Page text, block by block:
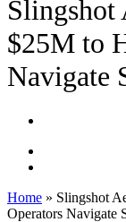
Slingshot
$25M to
Navigate
Home » Slingshot
Operators Navigate